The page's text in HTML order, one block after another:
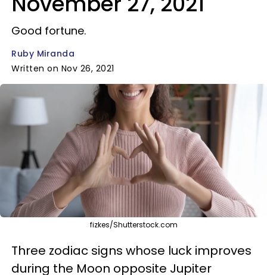
Good fortune.
Ruby Miranda
Written on Nov 26, 2021
fizkes/Shutterstock.com
Three zodiac signs whose luck improves
during the Moon opposite Jupiter